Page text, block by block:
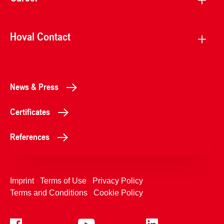
Hoval Contact
News & Press
Certificates
References
Imprint Terms of Use
Privacy Policy
Terms and Conditions
Cookie Policy